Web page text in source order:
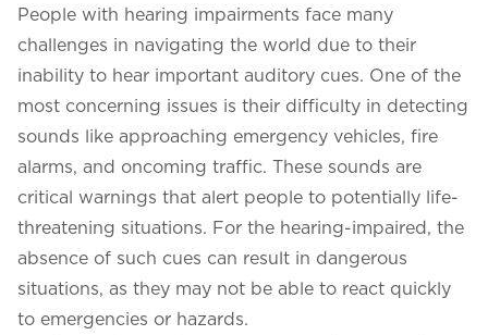
People with hearing impairments face many
challenges in navigating the world due to their
inability to hear important auditory cues. One of the
most concerning issues is their difficulty in detecting
sounds like approaching emergency vehicles, fire
alarms, and oncoming traffic. These sounds are
critical warnings that alert people to potentially life-
threatening situations. For the hearing-impaired, the
absence of such cues can result in dangerous
situations, as they may not be able to react quickly
to emergencies or hazards.